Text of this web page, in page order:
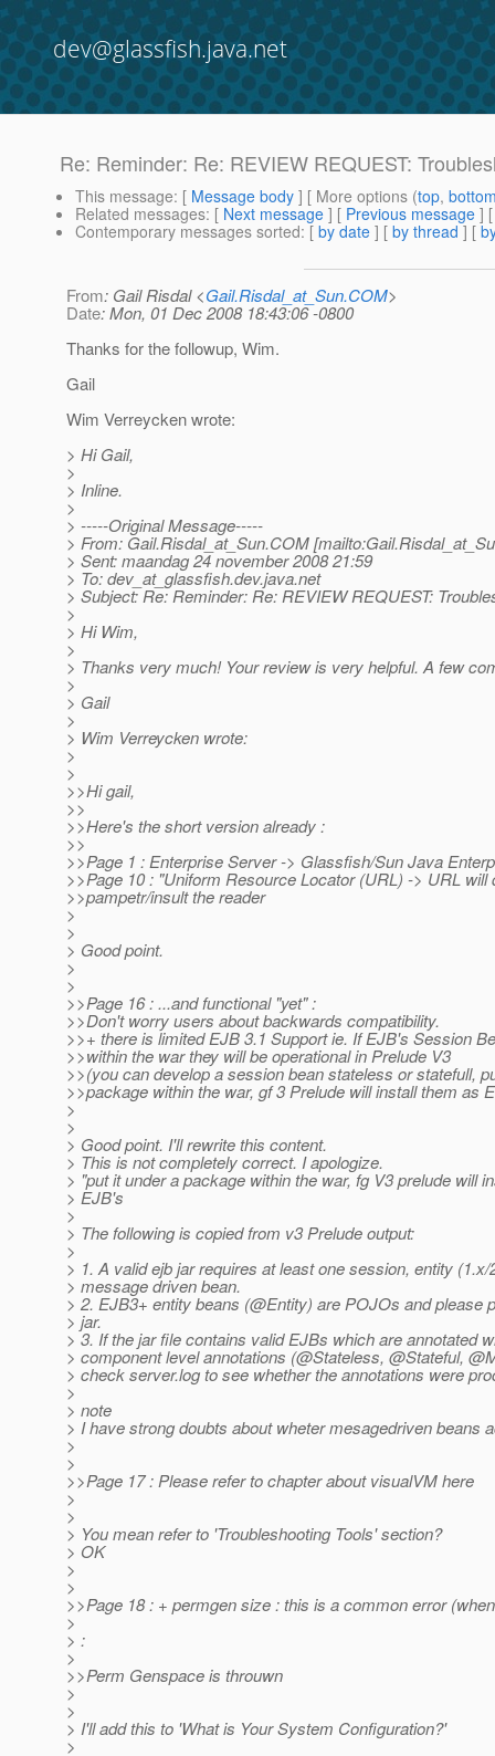
dev@glassfish.java.net
Re: Reminder: Re: REVIEW REQUEST:
This message: [ Message body ] [ More options (top,
Related messages: [ Next message ] [ Previous message ]
Contemporary messages sorted: [ by date ] [ by thread ] [
From: Gail Risdal <Gail.Risdal_at_Sun.COM>
Date: Mon, 01 Dec 2008 18:43:06 -0800
Thanks for the followup, Wim.
Gail
Wim Verreycken wrote:
> Hi Gail,
>
> Inline.
>
> -----Original Message-----
> From: Gail.Risdal_at_Sun.COM
> Sent: maandag 24 november 2008 21:59
> To: dev_at_glassfish.dev.java.net
> Subject: Re: Reminder: Re: REVIEW REQUEST:
>
> Hi Wim,
>
> Thanks very much! Your review is very helpful. A few
>
> Gail
>
> Wim Verreycken wrote:
>
>
>>Hi gail,
>>
>>Here's the short version already :
>>
>>Page 1 : Enterprise Server -> Glassfish/Sun Java
>>Page 10 : "Uniform Resource Locator (URL) -> URL will
>>pampetr/insult the reader
>
>
> Good point.
>
>
>>Page 16 : ...and functional "yet" :
>>Don't worry users about backwards compatibility.
>>+ there is limited EJB 3.1 Support ie. If EJB's Session
>>within the war they will be operational in Prelude V3
>>(you can develop a session bean stateless or statefull,
>>package within the war, gf 3 Prelude will install them as
>
>
> Good point. I'll rewrite this content.
> This is not completely correct. I apologize.
> "put it under a package within the war, fg V3 prelude will
> EJB's
>
> The following is copied from v3 Prelude output:
>
> 1. A valid ejb jar requires at least one session, entity
> message driven bean.
> 2. EJB3+ entity beans (@Entity) are POJOs and please
> jar.
> 3. If the jar file contains valid EJBs which are annotated
> component level annotations (@Stateless, @Stateful,
> check server.log to see whether the annotations were
>
> note
> I have strong doubts about wheter mesagedriven beans
>
>
>>Page 17 : Please refer to chapter about visualVM here
>
>
> You mean refer to 'Troubleshooting Tools' section?
> OK
>
>
>>Page 18 : + permgen size : this is a common error
>
> :
>
>>Perm Genspace is throuwn
>
>
> I'll add this to 'What is Your System Configuration?'
>